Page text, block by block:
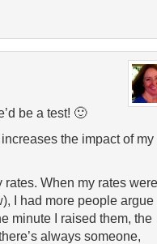
be a test! 🙂
the impact of my
rates. When my rates were
I had more people argue
minute I raised them, the
always someone,